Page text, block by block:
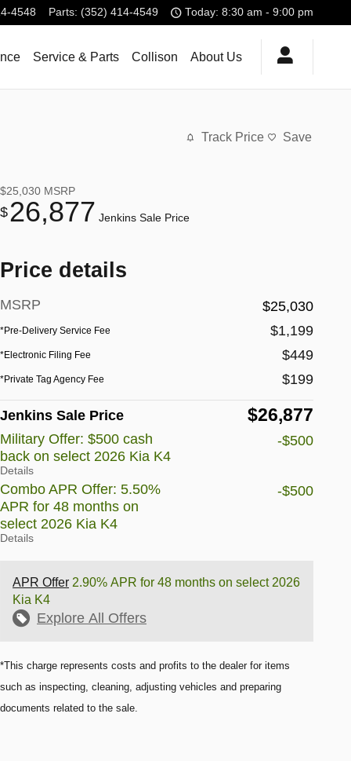
4548 Parts: (352) 414-4549 Today: 8:30 am - 9:00 pm
Service & Parts Collison About Us
Track Price Save
$25,030 MSRP
$26,877 Jenkins Sale Price
Price details
MSRP $25,030
*Pre-Delivery Service Fee $1,199
*Electronic Filing Fee $449
*Private Tag Agency Fee $199
Jenkins Sale Price $26,877
Military Offer: $500 cash
back on select 2026 Kia K4
Details
-$500
Combo APR Offer: 5.50%
APR for 48 months on
select 2026 Kia K4
Details
-$500
APR Offer 2.90% APR for 48 months on select 2026
Kia K4
Explore All Offers
*This charge represents costs and profits to the dealer for items
such as inspecting, cleaning, adjusting vehicles and preparing
documents related to the sale.